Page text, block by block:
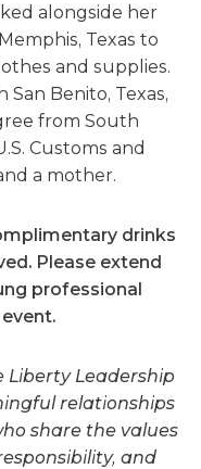
alongside her
Texas to
and supplies.
Benito, Texas,
from South
Customs and
a mother.
drinks
Please extend
professional
Liberty Leadership
relationships
share the values
and